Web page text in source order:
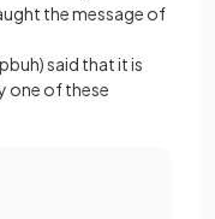
the message of
said that it is
one of these